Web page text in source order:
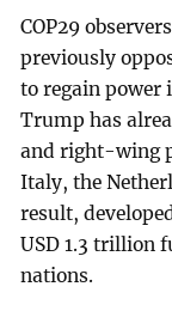
COP29
previously
to regain power
Trump has
and right-wing
Italy, the
result,
USD 1.3 trillion
nations.